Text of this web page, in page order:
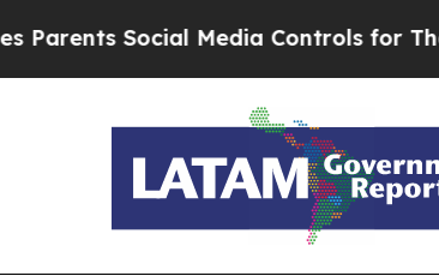
Media Controls for Their Kids.